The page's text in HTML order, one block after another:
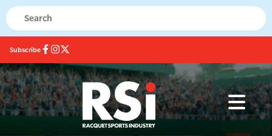
Subscribe